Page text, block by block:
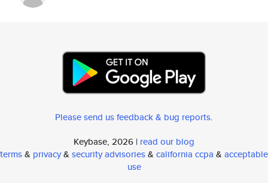
Please send us feedback & bug reports.
Keybase, 2026 | read our blog
terms& privacy& security advisories& california ccpa & acceptable
use